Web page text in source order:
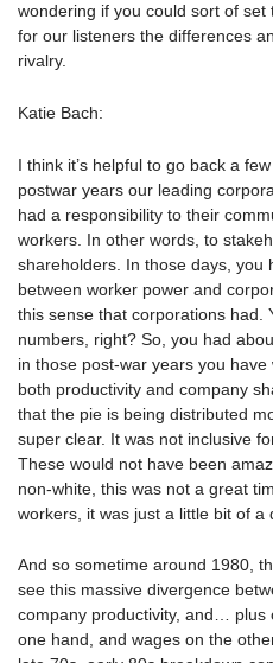
wondering if you could sort of
for our listeners the differences
rivalry.
Katie Bach:
I think it’s helpful to go back a
postwar years our leading
had a responsibility to their
workers. In other words, to
shareholders. In those days, you
between worker power and
this sense that corporations had.
numbers, right? So, you had
in those post-war years you
both productivity and company
that the pie is being distributed
super clear. It was not inclusive
These would not have been
non-white, this was not a great
workers, it was just a little bit of a
And so sometime around 1980,
see this massive divergence
company productivity, and… plus
one hand, and wages on the